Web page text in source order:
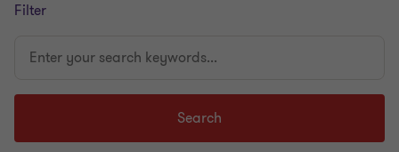
Filter
your
Search